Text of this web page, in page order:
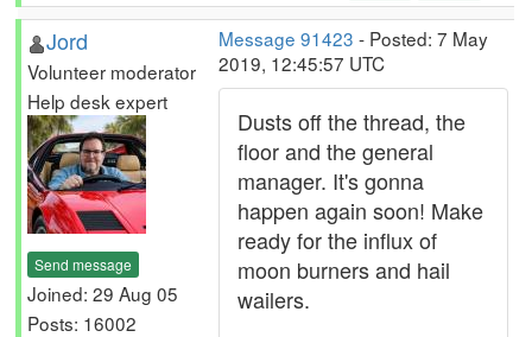
Jord
Volunteer moderator
Help desk expert
Send message
Joined: 29 Aug 05
Posts: 16002
Message 91423 - Posted: 7 May
2019, 12:45:57 UTC
Dusts off the thread, the
floor and the general
manager. It's gonna
happen again soon! Make
ready for the influx of
moon burners and hail
wailers.